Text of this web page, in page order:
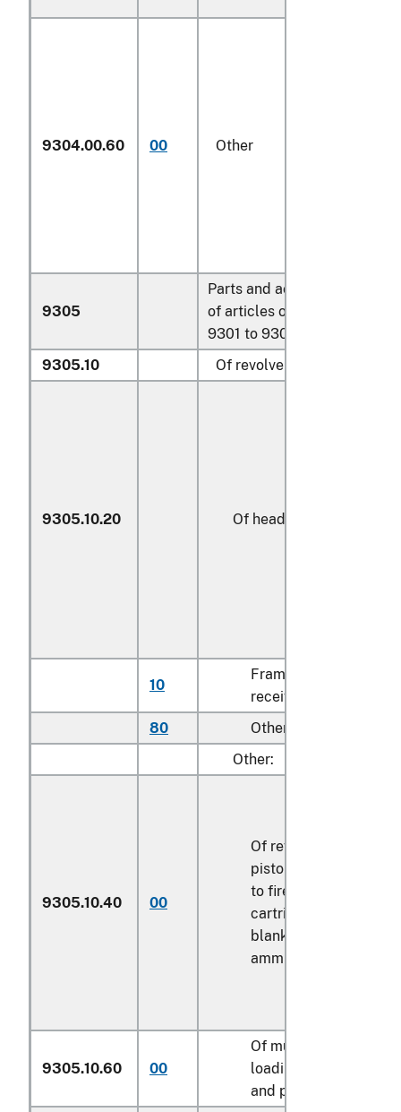
9304.00.60 00 Other
9305
Parts and accessories
of articles of headings
9301 to 9304:
9305.10
Of revolvers or pistols:
9305.10.20 Of heading 9302
10
Frames and
receivers
80 Other
Other:
9305.10.40 00
Of revolvers or
pistols designed
to fire only blank
cartridges or
blank
ammunition
9305.10.60 00
Of muzzle-
loading revolvers
and pistols